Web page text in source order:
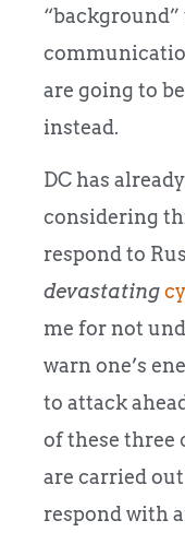
are going to
instead.
DC has
considering
respond to
devastating
me for not
warn one’s
to attack
of these three
are carried
respond with